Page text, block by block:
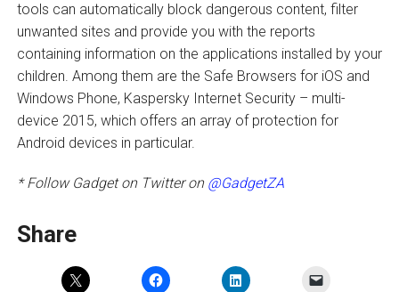
tools can automatically block dangerous content, filter
unwanted sites and provide you with the reports
containing information on the applications installed by your
children. Among them are the Safe Browsers for iOS and
Windows Phone, Kaspersky Internet Security – multi-
device 2015, which offers an array of protection for
Android devices in particular.
* Follow Gadget on Twitter on @GadgetZA
Share